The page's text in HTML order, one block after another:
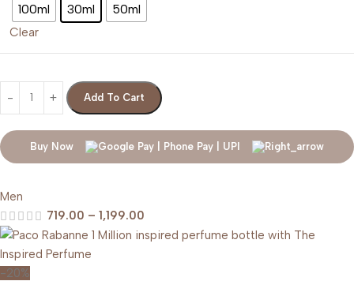
100ml 30ml 50ml
Clear
Add To Cart
Buy Now
Men
719.00 – 1,199.00
-20%